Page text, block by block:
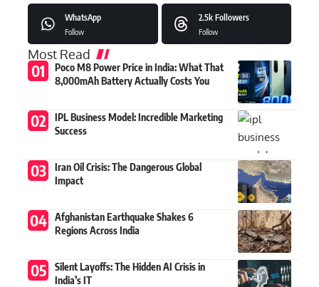
WhatsApp
Follow
2.5k Followers
Follow
Most Read
Poco M8 Power Price in India: What That
8,000mAh Battery Actually Costs You
IPL Business Model: Incredible Marketing
Success
Iran Oil Crisis: The Dangerous Global
Impact
Afghanistan Earthquake Shakes 6
Regions Across India
Silent Layoffs: The Hidden AI Crisis in
India’s IT